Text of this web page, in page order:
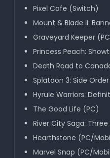
Pixel Cafe (Switch)
Mount & Blade II:
Graveyard Keeper
Princess Peach:
Death Road to
Splatoon 3: Side
Hyrule Warriors:
The Good Life (PC)
River City Saga:
Hearthstone (PC/
Marvel Snap (PC/